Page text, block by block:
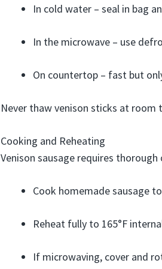
In cold water – seal in bag
In the microwave – use
On countertop – fast but
Never thaw venison sticks at
Cooking and Reheating
Venison sausage requires
Cook homemade sausage
Reheat fully to 165°F
If microwaving, cover and